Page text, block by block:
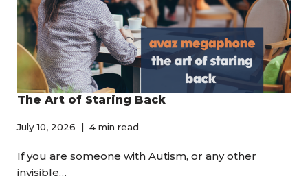
The Art of Staring Back
July 10, 2026 4 min read
If you are someone with Autism, or any other
invisible…